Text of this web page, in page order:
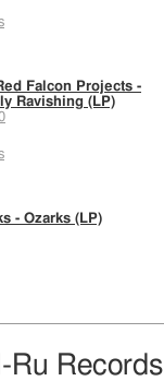
Falcon Projects -
Ravishing (LP)
- Ozarks (LP)
Records